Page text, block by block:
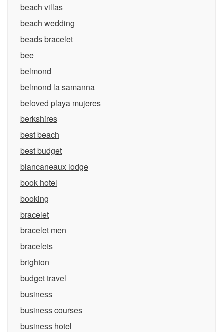
beach villas
beach wedding
beads bracelet
bee
belmond
belmond la samanna
beloved playa mujeres
berkshires
best beach
best budget
blancaneaux lodge
book hotel
booking
bracelet
bracelet men
bracelets
brighton
budget travel
business
business courses
business hotel